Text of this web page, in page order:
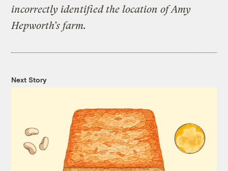
incorrectly identified the location of Amy
Hepworth’s farm.
Next Story